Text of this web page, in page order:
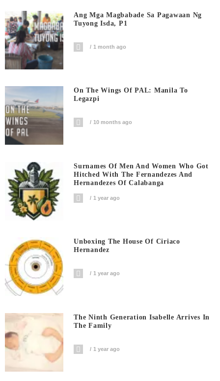
Ang Mga Magbabade Sa Pagawaan Ng
Tuyong Isda, P1
1 month ago
On The Wings Of PAL: Manila To
Legazpi
10 months ago
Surnames Of Men And Women Who Got
Hitched With The Fernandezes And
Hernandezes Of Calabanga
1 year ago
Unboxing The House Of Ciriaco
Hernandez
1 year ago
The Ninth Generation Isabelle Arrives In
The Family
1 year ago